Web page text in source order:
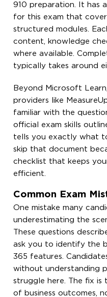
910 preparation. It has
for this exam that
structured modules.
content, knowledge
where available.
typically takes around
Beyond Microsoft
providers like
familiar with the
official exam skills
tells you exactly what
skip that document
checklist that keeps
efficient.
Common Exam
One mistake many
underestimating the
These questions
ask you to identify the
365 features.
without understanding
struggle here. The fix is
of business outcomes,